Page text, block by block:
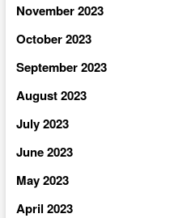
November 2023
October 2023
September 2023
August 2023
July 2023
June 2023
May 2023
April 2023